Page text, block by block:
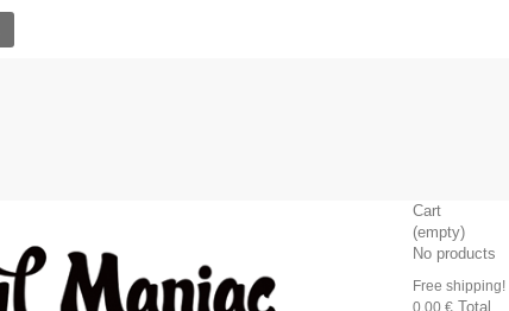
Cart
(empty)
No products
Free shipping!
0,00 € Total